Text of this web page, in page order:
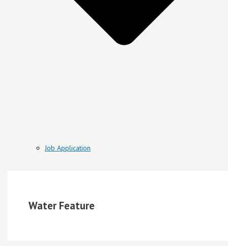
Job Application
Water Feature